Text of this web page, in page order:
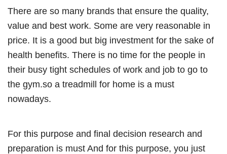
There are so many brands that ensure the quality,
value and best work. Some are very reasonable in
price. It is a good but big investment for the sake of
health benefits. There is no time for the people in
their busy tight schedules of work and job to go to
the gym.so a treadmill for home is a must
nowadays.
For this purpose and final decision research and
preparation is must And for this purpose, you just